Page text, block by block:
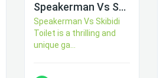
Speakerman Vs Skibidi Toilet
Speakerman Vs Skibidi
Toilet is a thrilling and
unique ga...